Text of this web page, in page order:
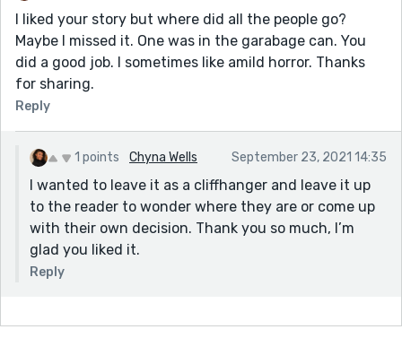
I liked your story but where did all the people go?
Maybe I missed it. One was in the garabage can. You
did a good job. I sometimes like amild horror. Thanks
for sharing.
Reply
1 points Chyna Wells September 23, 2021 14:35
I wanted to leave it as a cliffhanger and leave it up
to the reader to wonder where they are or come up
with their own decision. Thank you so much, I’m
glad you liked it.
Reply